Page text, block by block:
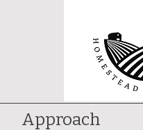
Approach